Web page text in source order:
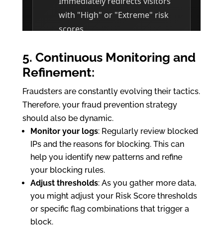
5. Continuous Monitoring and
Refinement:
Fraudsters are constantly evolving their tactics.
Therefore, your fraud prevention strategy
should also be dynamic.
Monitor your logs: Regularly review blocked
IPs and the reasons for blocking. This can
help you identify new patterns and refine
your blocking rules.
Adjust thresholds: As you gather more data,
you might adjust your Risk Score thresholds
or specific flag combinations that trigger a
block.